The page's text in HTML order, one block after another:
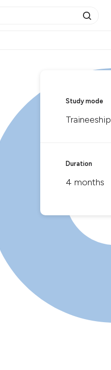
Study mode
Traineeship
Duration
4 months